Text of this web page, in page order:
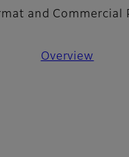
and Commercial
Overview